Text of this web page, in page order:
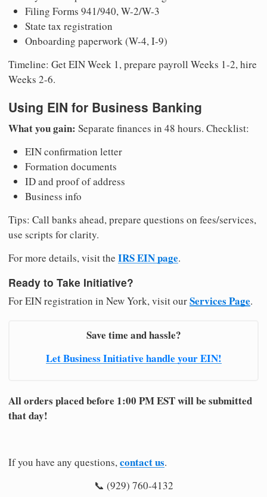
Filing Forms 941/940, W-2/W-3
State tax registration
Onboarding paperwork (W-4, I-9)
Timeline: Get EIN Week 1, prepare payroll Weeks 1-2, hire
Weeks 2-6.
Using EIN for Business Banking
What you gain: Separate finances in 48 hours. Checklist:
EIN confirmation letter
Formation documents
ID and proof of address
Business info
Tips: Call banks ahead, prepare questions on fees/services,
use scripts for clarity.
For more details, visit the IRS EIN page.
Ready to Take Initiative?
For EIN registration in New York, visit ourServices Page.
Save time and hassle?
Let Business Initiative handle your EIN!
All orders placed before 1:00 PM EST will be submitted
that day!
If you have any questions,contact us.
📞 (929) 760-4132